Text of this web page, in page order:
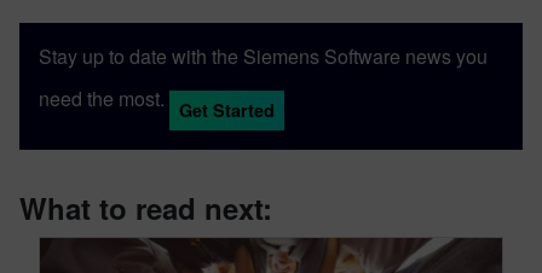
Stay up to date with the Siemens Software news you
need the most.
Get Started
What to read next: